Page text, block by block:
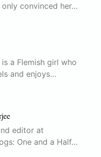
convinced her…
a Flemish girl who
and enjoys…
editor at
One and a Half…